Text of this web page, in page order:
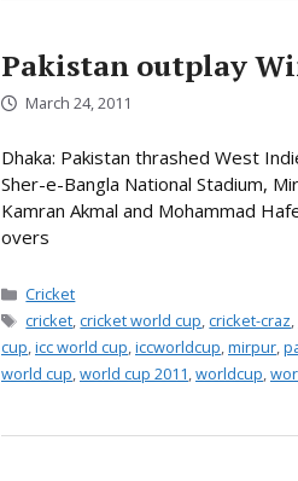
Pakistan outplay
March 24, 2011
Dhaka: Pakistan thrashed West
Sher-e-Bangla National Stadium,
Kamran Akmal and Mohammad
overs
Categories
Cricket
Tags
cricket, cricket world cup, cricket-craz,
cup,icc world cup,iccworldcup,mirpur,
world cup,world cup 2011,worldcup,